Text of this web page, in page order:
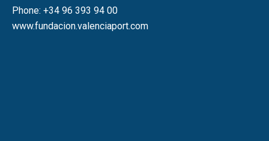
Phone: +34 96 393 94 00
www.fundacion.valenciaport.com